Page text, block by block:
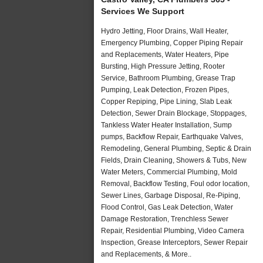
Services We Support
Hydro Jetting, Floor Drains, Wall Heater,
Emergency Plumbing, Copper Piping Repair
and Replacements, Water Heaters, Pipe
Bursting, High Pressure Jetting, Rooter
Service, Bathroom Plumbing, Grease Trap
Pumping, Leak Detection, Frozen Pipes,
Copper Repiping, Pipe Lining, Slab Leak
Detection, Sewer Drain Blockage, Stoppages,
Tankless Water Heater Installation, Sump
pumps, Backflow Repair, Earthquake Valves,
Remodeling, General Plumbing, Septic & Drain
Fields, Drain Cleaning, Showers & Tubs, New
Water Meters, Commercial Plumbing, Mold
Removal, Backflow Testing, Foul odor location,
Sewer Lines, Garbage Disposal, Re-Piping,
Flood Control, Gas Leak Detection, Water
Damage Restoration, Trenchless Sewer
Repair, Residential Plumbing, Video Camera
Inspection, Grease Interceptors, Sewer Repair
and Replacements, & More..